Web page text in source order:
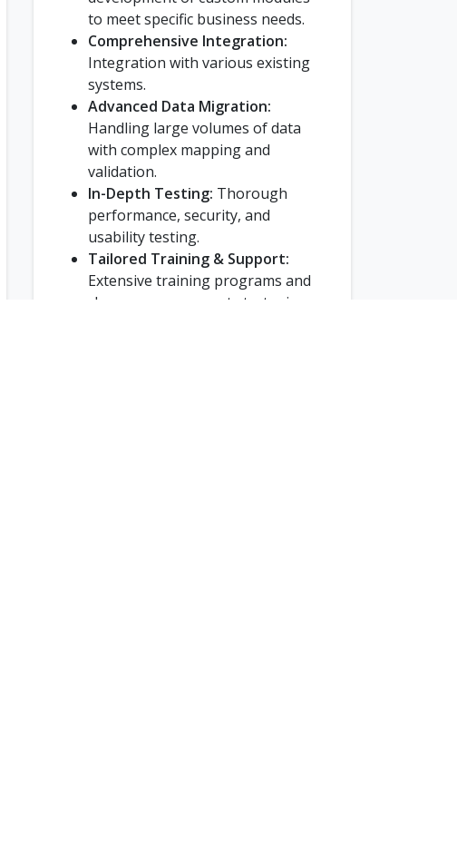
to meet specific business needs.
Comprehensive Integration:
Integration with various existing
systems.
Advanced Data Migration:
Handling large volumes of data
with complex mapping and
validation.
In-Depth Testing: Thorough
performance, security, and
usability testing.
Tailored Training & Support:
Extensive training programs and
change management strategies.